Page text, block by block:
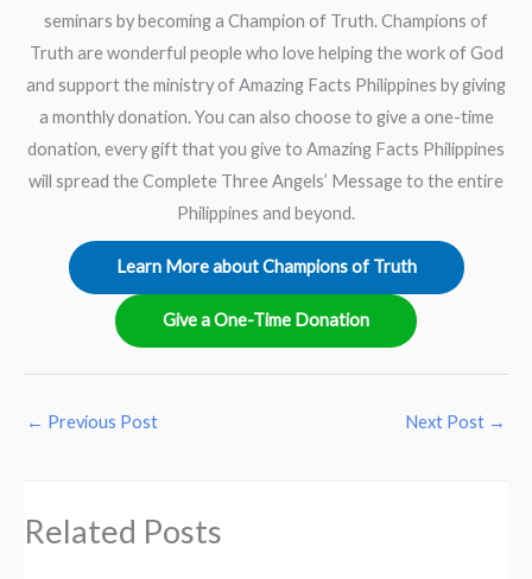
seminars by becoming a Champion of Truth. Champions of
Truth are wonderful people who love helping the work of God
and support the ministry of Amazing Facts Philippines by giving
a monthly donation. You can also choose to give a one-time
donation, every gift that you give to Amazing Facts Philippines
will spread the Complete Three Angels’ Message to the entire
Philippines and beyond.
Learn More about Champions of Truth
Give a One-Time Donation
← Previous Post Next Post →
Related Posts